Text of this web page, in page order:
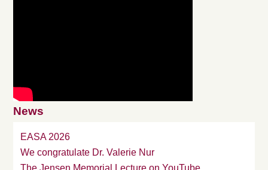
News
EASA 2026
We congratulate Dr. Valerie Nur